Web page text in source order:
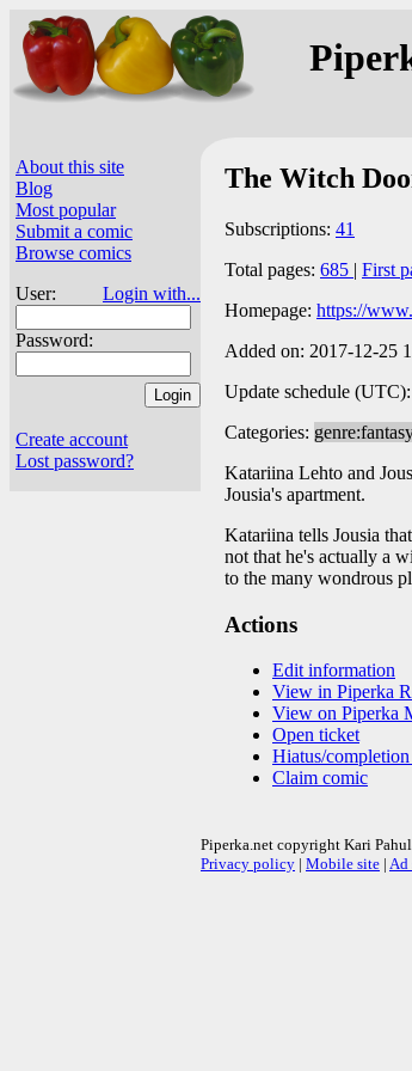
About this site
Blog
Most popular
Submit a comic
Browse comics
User:
Login with...
Password:
Create account
Lost password?
The Witch
Subscriptions: 41
Total pages: 685 | First
Homepage: https://
Added on: 2017-12-25
Update schedule
Categories:
Katariina Lehto and
Jousia's apartment.
Katariina tells Jousia
not that he's actually a
to the many wondrous
Actions
Edit information
View in Piperka
View on Piperka
Open ticket
Hiatus/completion
Claim comic
Piperka.net copyright Kari
Privacy policy | Mobile site | Ad